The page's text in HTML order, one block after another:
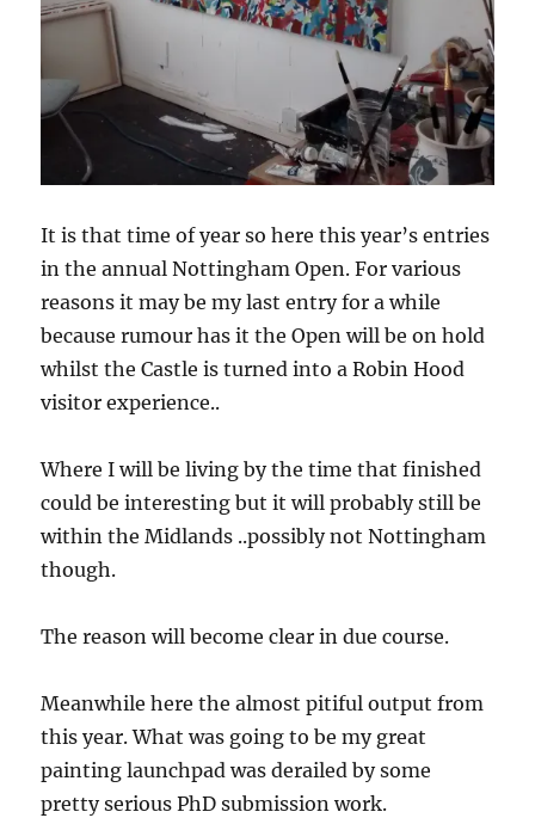
It is that time of year so here this year’s entries
in the annual Nottingham Open. For various
reasons it may be my last entry for a while
because rumour has it the Open will be on hold
whilst the Castle is turned into a Robin Hood
visitor experience..
Where I will be living by the time that finished
could be interesting but it will probably still be
within the Midlands ..possibly not Nottingham
though.
The reason will become clear in due course.
Meanwhile here the almost pitiful output from
this year. What was going to be my great
painting launchpad was derailed by some
pretty serious PhD submission work.